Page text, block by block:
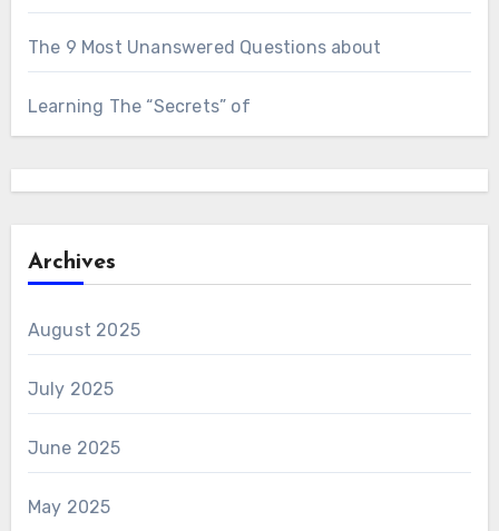
The 9 Most Unanswered Questions about
Learning The “Secrets” of
Archives
August 2025
July 2025
June 2025
May 2025